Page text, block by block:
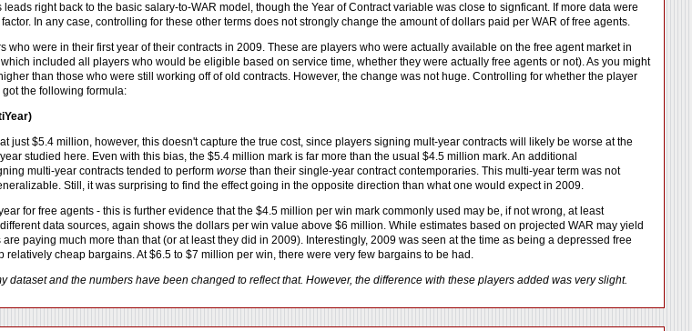
right back to the basic salary-to-WAR model, though the Year of Contract variable was close to signficant. If more data were
In any case, controlling for these other terms does not strongly change the amount of dollars paid per WAR of free agents.
who were in their first year of their contracts in 2009. These are players who were actually available on the free agent market in
included all players who would be eligible based on service time, whether they were actually free agents or not). As you might
than those who were still working off of old contracts. However, the change was not huge. Controlling for whether the player
the following formula:
just $5.4 million, however, this doesn't capture the true cost, since players signing mult-year contracts will likely be worse at the
studied here. Even with this bias, the $5.4 million mark is far more than the usual $4.5 million mark. An additional
multi-year contracts tended to perform worse than their single-year contract contemporaries. This multi-year term was not
Still, it was surprising to find the effect going in the opposite direction than what one would expect in 2009.
for free agents - this is further evidence that the $4.5 million per win mark commonly used may be, if not wrong, at least
data sources, again shows the dollars per win value above $6 million. While estimates based on projected WAR may yield
paying much more than that (or at least they did in 2009). Interestingly, 2009 was seen at the time as being a depressed free
relatively cheap bargains. At $6.5 to $7 million per win, there were very few bargains to be had.
dataset and the numbers have been changed to reflect that. However, the difference with these players added was very slight.